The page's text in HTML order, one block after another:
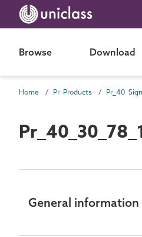
Browse Download
Home Pr Products
General information